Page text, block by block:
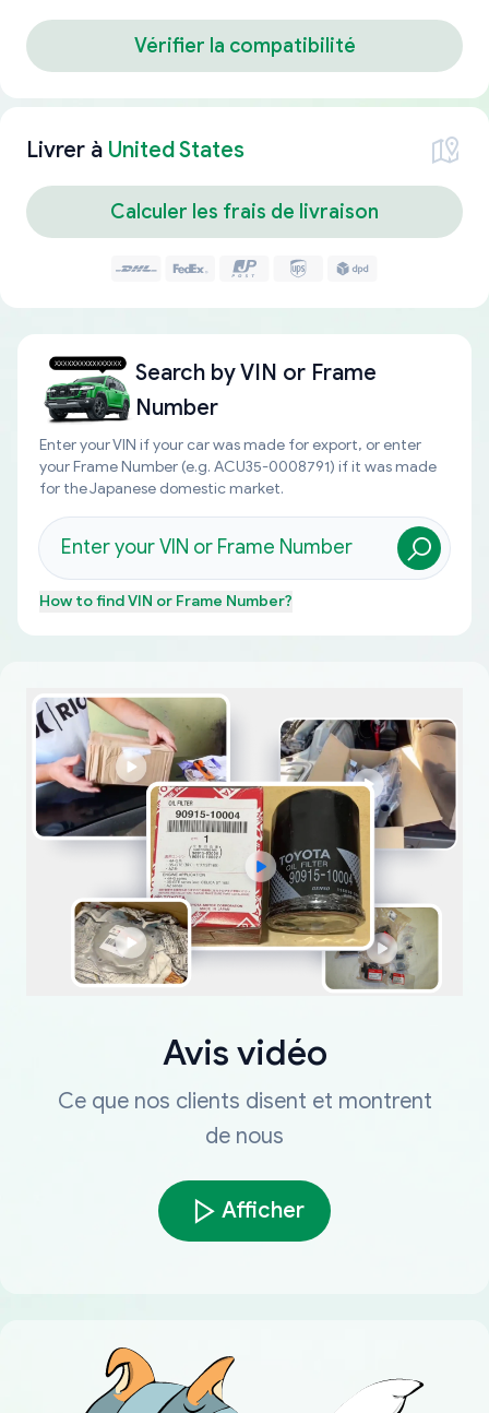
Vérifier la compatibilité
Livrer à United States
Calculer les frais de livraison
Search byVIN or Frame
Number
Enter your VIN if your car was made for export, or enter
your Frame Number (e.g. ACU35-0008791) if it was made
for the Japanese domestic market.
How to findVIN or Frame Number?
Avis vidéo
Ce que nos clients disent et montrent
de nous
Afficher